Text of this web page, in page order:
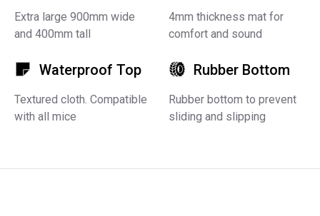
Extra large 900mm wide
and 400mm tall
4mm thickness mat for
comfort and sound
Waterproof Top
Textured cloth. Compatible
with all mice
Rubber Bottom
Rubber bottom to prevent
sliding and slipping